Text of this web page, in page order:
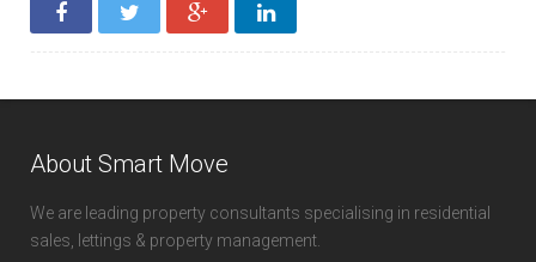
About Smart Move
We are leading property consultants specialising in residential
sales, lettings & property management.